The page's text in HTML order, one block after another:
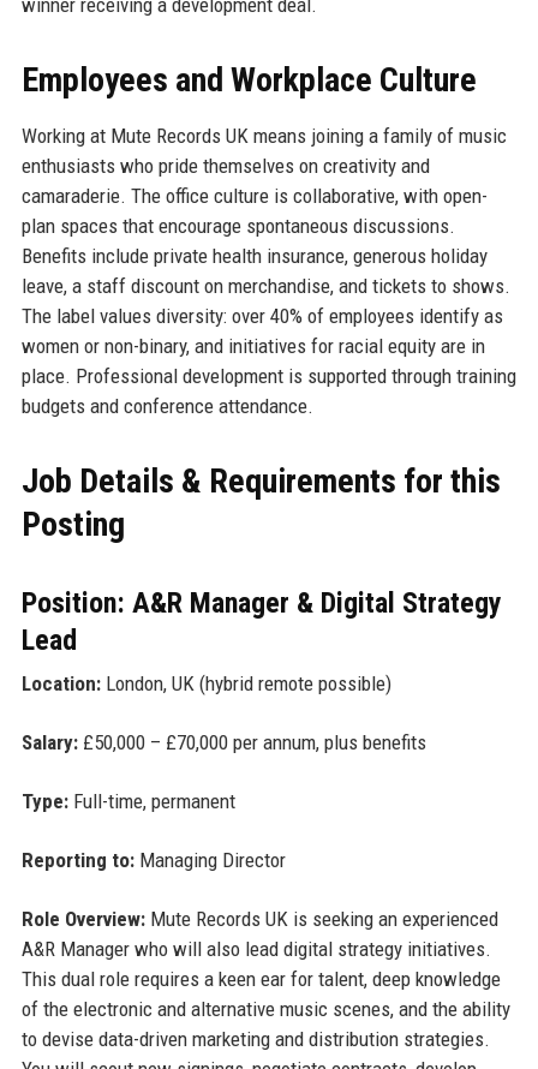
Employees and Workplace Culture
Working at Mute Records UK means joining a family of music
enthusiasts who pride themselves on creativity and
camaraderie. The office culture is collaborative, with open-
plan spaces that encourage spontaneous discussions.
Benefits include private health insurance, generous holiday
leave, a staff discount on merchandise, and tickets to shows.
The label values diversity: over 40% of employees identify as
women or non-binary, and initiatives for racial equity are in
place. Professional development is supported through training
budgets and conference attendance.
Job Details & Requirements for this
Posting
Position: A&R Manager & Digital Strategy
Lead
Location:London, UK (hybrid remote possible)
Salary:£50,000 – £70,000 per annum, plus benefits
Type:Full-time, permanent
Reporting to:Managing Director
Role Overview:Mute Records UK is seeking an experienced
A&R Manager who will also lead digital strategy initiatives.
This dual role requires a keen ear for talent, deep knowledge
of the electronic and alternative music scenes, and the ability
to devise data-driven marketing and distribution strategies.